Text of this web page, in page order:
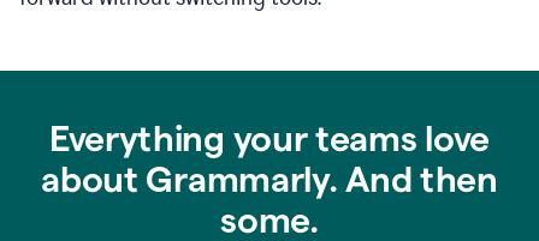
Everything your teams love
about Grammarly. And then
some.